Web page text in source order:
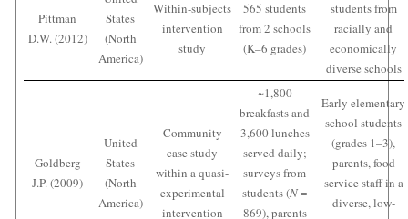
Pittman
D.W. (2012)
States
(North
America)
Within-subjects
intervention
study
565 students
from 2 schools
(K–6 grades)
students from
racially and
economically
diverse schools
Goldberg
J.P. (2009)
United
States
(North
America)
Community
case study
within a quasi-
experimental
intervention
~1,800
breakfasts and
3,600 lunches
served daily;
surveys from
students (N=
869), parents
Early elementary
school students
(grades 1–3),
parents, food
service staff in a
diverse, low-